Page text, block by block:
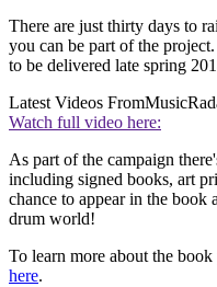
There are just thirty days to
you can be part of the
to be delivered late spring
Latest Videos From
Watch full video here:
As part of the campaign
including signed books, art
chance to appear in the book
drum world!
To learn more about the
here.